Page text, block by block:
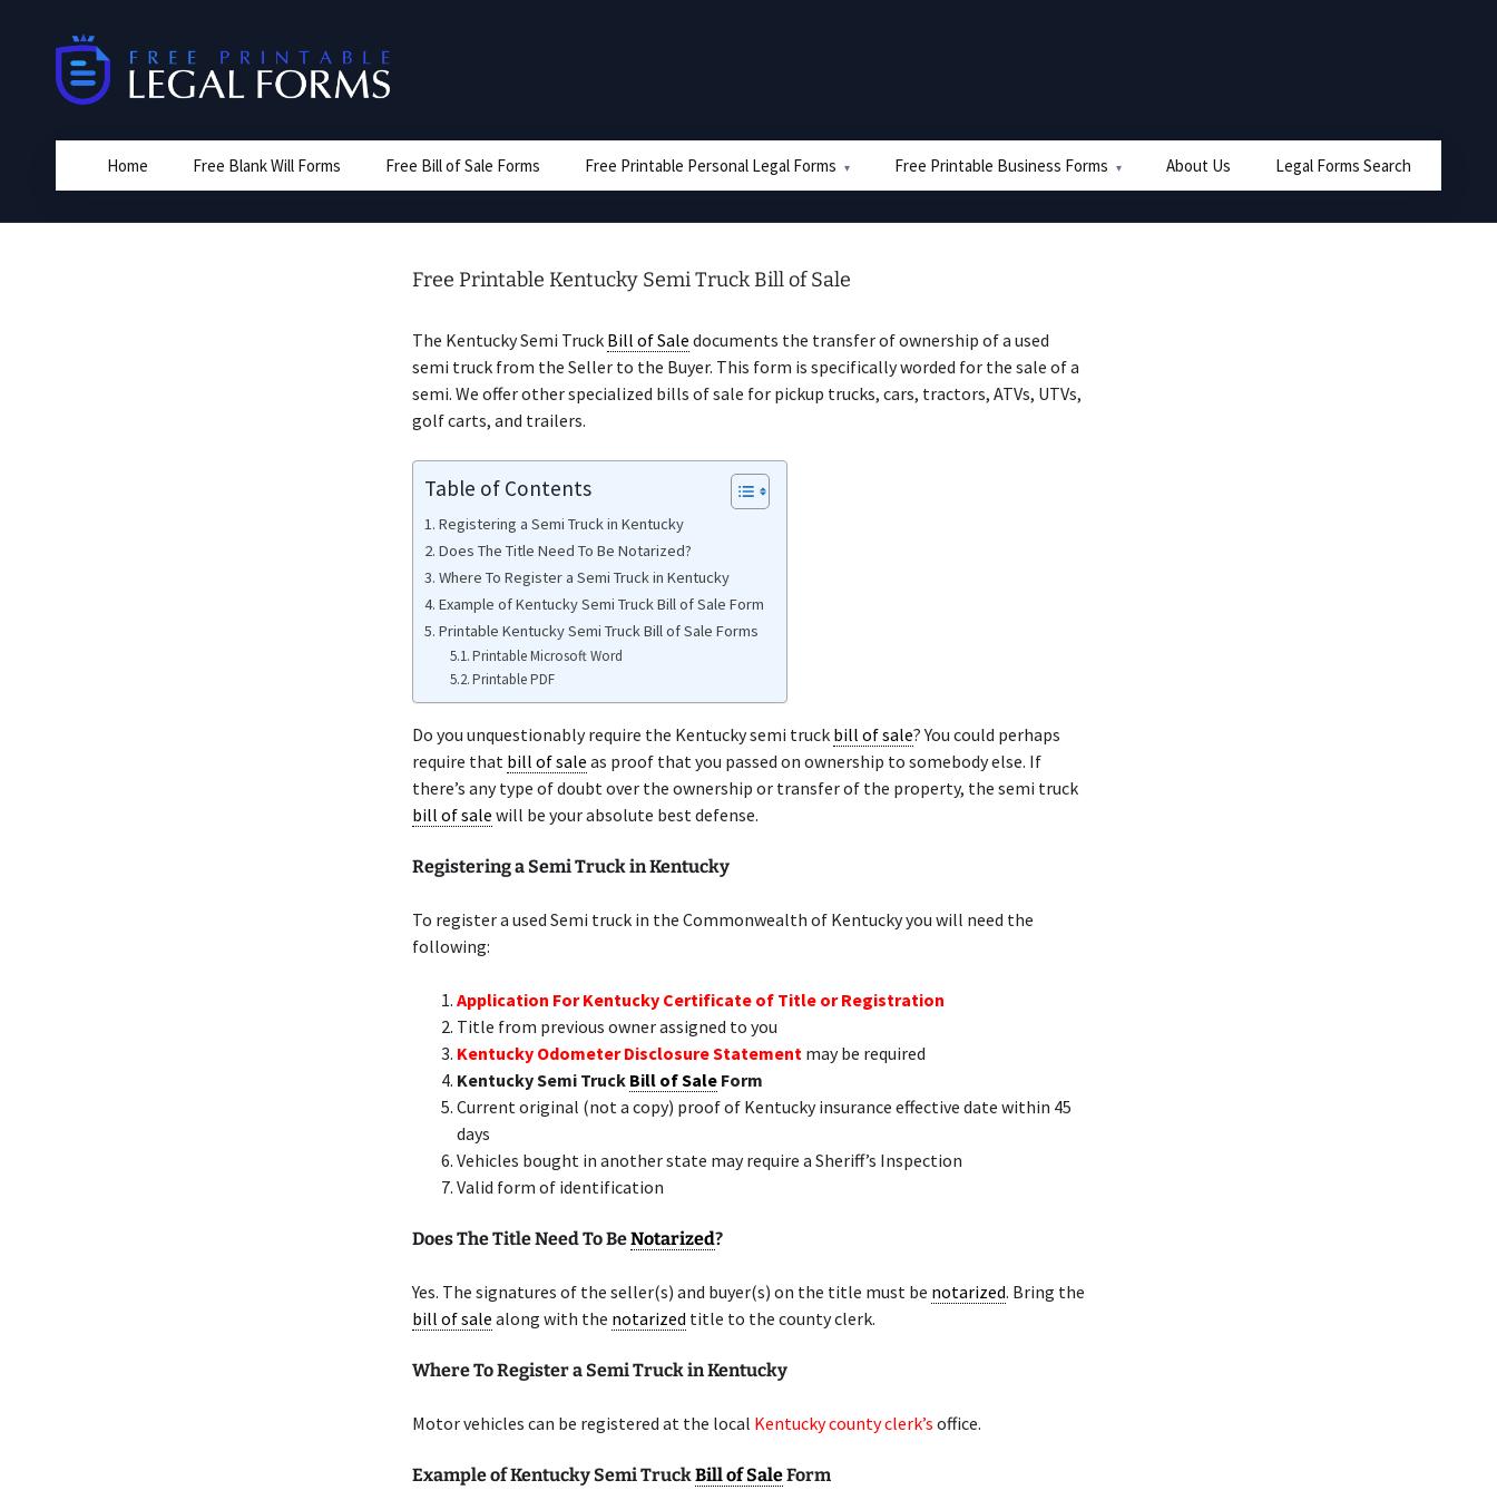
Home Free Blank Will Forms Free Bill of Sale Forms Free Printable Personal Legal Forms Free Printable Business Forms About Us Legal Forms Search
Free Printable Kentucky Semi Truck Bill of Sale
The Kentucky Semi Truck Bill of Sale documents the transfer of ownership of a used
semi truck from the Seller to the Buyer. This form is specifically worded for the sale of a
semi. We offer other specialized bills of sale for pickup trucks, cars, tractors, ATVs, UTVs,
golf carts, and trailers.
Table of Contents
Registering a Semi Truck in Kentucky
Does The Title Need To Be Notarized?
Where To Register a Semi Truck in Kentucky
Example of Kentucky Semi Truck Bill of Sale Form
Printable Kentucky Semi Truck Bill of Sale Forms
Printable Microsoft Word
Printable PDF
Do you unquestionably require the Kentucky semi truck bill of sale? You could perhaps
require that bill of sale as proof that you passed on ownership to somebody else. If
there’s any type of doubt over the ownership or transfer of the property, the semi truck
bill of sale will be your absolute best defense.
Registering a Semi Truck in Kentucky
To register a used Semi truck in the Commonwealth of Kentucky you will need the
following:
Application For Kentucky Certificate of Title or Registration
Title from previous owner assigned to you
Kentucky Odometer Disclosure Statement may be required
Kentucky Semi Truck Bill of Sale Form
Current original (not a copy) proof of Kentucky insurance effective date within 45
days
Vehicles bought in another state may require a Sheriff’s Inspection
Valid form of identification
Does The Title Need To BeNotarized?
Yes. The signatures of the seller(s) and buyer(s) on the title must be notarized. Bring the
bill of sale along with the notarized title to the county clerk.
Where To Register a Semi Truck in Kentucky
Motor vehicles can be registered at the local Kentucky county clerk’s office.
Example of Kentucky Semi TruckBill of SaleForm